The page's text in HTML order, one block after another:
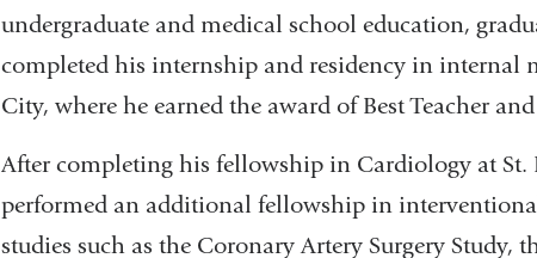
undergraduate and medical school education,
completed his internship and residency in internal
City, where he earned the award of Best Teacher
After completing his fellowship in Cardiology at St.
performed an additional fellowship in
studies such as the Coronary Artery Surgery